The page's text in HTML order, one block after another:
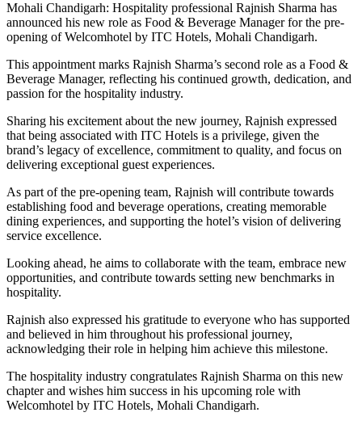
Mohali Chandigarh: Hospitality professional Rajnish Sharma has
announced his new role as Food & Beverage Manager for the pre-
opening of Welcomhotel by ITC Hotels, Mohali Chandigarh.
This appointment marks Rajnish Sharma’s second role as a Food &
Beverage Manager, reflecting his continued growth, dedication, and
passion for the hospitality industry.
Sharing his excitement about the new journey, Rajnish expressed
that being associated with ITC Hotels is a privilege, given the
brand’s legacy of excellence, commitment to quality, and focus on
delivering exceptional guest experiences.
As part of the pre-opening team, Rajnish will contribute towards
establishing food and beverage operations, creating memorable
dining experiences, and supporting the hotel’s vision of delivering
service excellence.
Looking ahead, he aims to collaborate with the team, embrace new
opportunities, and contribute towards setting new benchmarks in
hospitality.
Rajnish also expressed his gratitude to everyone who has supported
and believed in him throughout his professional journey,
acknowledging their role in helping him achieve this milestone.
The hospitality industry congratulates Rajnish Sharma on this new
chapter and wishes him success in his upcoming role with
Welcomhotel by ITC Hotels, Mohali Chandigarh.